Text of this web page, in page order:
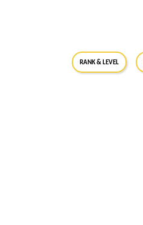
RANK & LEVEL